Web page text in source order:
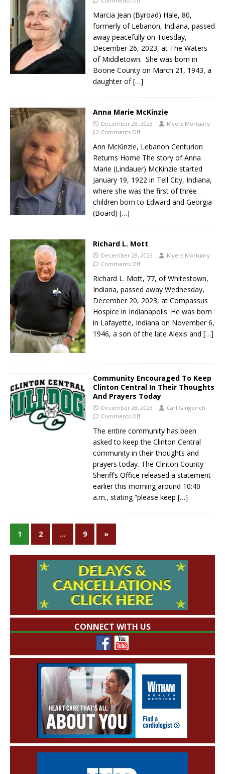
Marcia Jean (Byroad) Hale, 80,
formerly of Lebanon, Indiana, passed
away peacefully on Tuesday,
December 26, 2023, at The Waters
of Middletown. She was born in
Boone County on March 21, 1943, a
daughter of[…]
Anna Marie McKinzie
December 28, 2023
Myers Mortuary
Comments Off
Ann McKinzie, Lebanon Centurion
Returns Home The story of Anna
Marie (Lindauer) McKinzie started
January 19, 1922 in Tell City, Indiana,
where she was the first of three
children born to Edward and Georgia
(Board) […]
Richard L. Mott
December 28, 2023
Myers Mortuary
Comments Off
Richard L. Mott, 77, of Whitestown,
Indiana, passed away Wednesday,
December 20, 2023, at Compassus
Hospice in Indianapolis. He was born
in Lafayette, Indiana on November 6,
1946, a son of the late Alexis and […]
Community Encouraged To Keep
Clinton Central In Their Thoughts
And Prayers Today
December 28, 2023
Carl Gingerich
Comments Off
The entire community has been
asked to keep the Clinton Central
community in their thoughts and
prayers today. The Clinton County
Sheriff’s Office released a statement
earlier this morning around 10:40
a.m., stating “please keep […]
1 2 … 9 »
CONNECT WITH US